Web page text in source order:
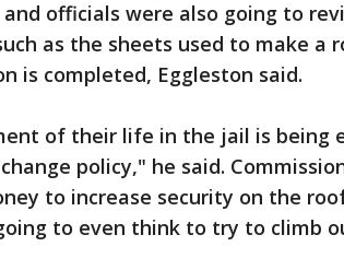
officials were also going to
as the sheets used to make a
is completed, Eggleston said.
of their life in the jail is being
policy," he said.
to increase security on the
to even think to try to climb